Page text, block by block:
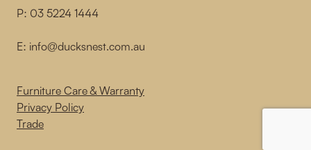
P: 03 5224 1444
E: info@ducksnest.com.au
Furniture Care & Warranty
Privacy Policy
Trade